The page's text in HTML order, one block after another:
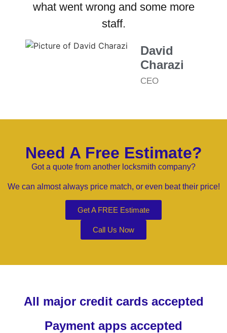
what went wrong and some more
staff.
David
Charazi
CEO
Need A Free Estimate?
Got a quote from another locksmith company?
We can almost always price match, or even beat their price!
Get A FREE Estimate
Call Us Now
All major credit cards accepted
Payment apps accepted